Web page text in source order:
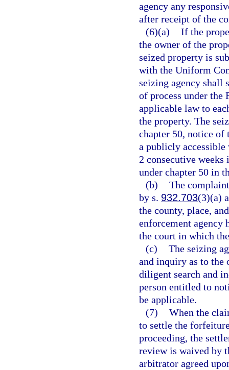
agency any
after receipt of the
(6)(a) If the
the owner of the
seized property is
with the Uniform
seizing agency shall
of process under the
applicable law to
the property. The
chapter 50, notice
a publicly
2 consecutive
under chapter 50 in
(b) The
by s. 932.703(3)(a)
the county, place,
enforcement agency
the court in which
(c) The seizing
and inquiry as to the
diligent search and
person entitled to
be applicable.
(7) When the
to settle the
proceeding, the
review is waived by
arbitrator agreed